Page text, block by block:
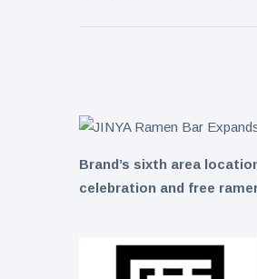
Collection
Twin Peaks
Draft
Treasure
Tart with
Pesto and
8 August
9
views
Brand’s sixth area
celebration and free